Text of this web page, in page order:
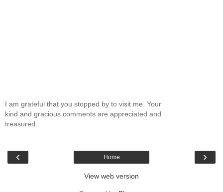
I am grateful that you stopped by to visit me. Your
kind and gracious comments are appreciated and
treasured.
‹ ›
Home
View web version